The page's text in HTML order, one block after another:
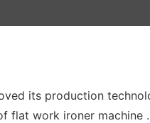
its production
flat work ironer machine .